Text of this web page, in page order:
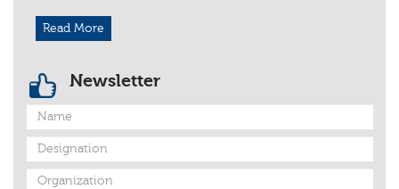
Read More
Newsletter